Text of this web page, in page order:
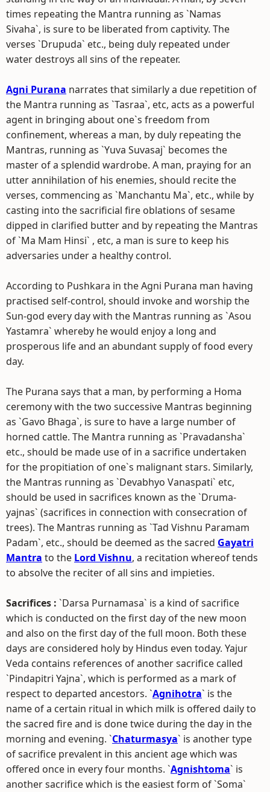
times repeating the Mantra running as `Namas
Sivaha`, is sure to be liberated from captivity. The
verses `Drupuda` etc., being duly repeated under
water destroys all sins of the repeater.
Agni Purana narrates that similarly a due repetition of
the Mantra running as `Tasraa`, etc, acts as a powerful
agent in bringing about one`s freedom from
confinement, whereas a man, by duly repeating the
Mantras, running as `Yuva Suvasaj` becomes the
master of a splendid wardrobe. A man, praying for an
utter annihilation of his enemies, should recite the
verses, commencing as `Manchantu Ma`, etc., while by
casting into the sacrificial fire oblations of sesame
dipped in clarified butter and by repeating the Mantras
of `Ma Mam Hinsi` , etc, a man is sure to keep his
adversaries under a healthy control.
According to Pushkara in the Agni Purana man having
practised self-control, should invoke and worship the
Sun-god every day with the Mantras running as `Asou
Yastamra` whereby he would enjoy a long and
prosperous life and an abundant supply of food every
day.
The Purana says that a man, by performing a Homa
ceremony with the two successive Mantras beginning
as `Gavo Bhaga`, is sure to have a large number of
horned cattle. The Mantra running as `Pravadansha`
etc., should be made use of in a sacrifice undertaken
for the propitiation of one`s malignant stars. Similarly,
the Mantras running as `Devabhyo Vanaspati` etc,
should be used in sacrifices known as the `Druma-
yajnas` (sacrifices in connection with consecration of
trees). The Mantras running as `Tad Vishnu Paramam
Padam`, etc., should be deemed as the sacred Gayatri
Mantra to the Lord Vishnu, a recitation whereof tends
to absolve the reciter of all sins and impieties.
Sacrifices : `Darsa Purnamasa` is a kind of sacrifice
which is conducted on the first day of the new moon
and also on the first day of the full moon. Both these
days are considered holy by Hindus even today. Yajur
Veda contains references of another sacrifice called
`Pindapitri Yajna`, which is performed as a mark of
respect to departed ancestors. `Agnihotra` is the
name of a certain ritual in which milk is offered daily to
the sacred fire and is done twice during the day in the
morning and evening. `Chaturmasya` is another type
of sacrifice prevalent in this ancient age which was
offered once in every four months. `Agnishtoma` is
another sacrifice which is the easiest form of `Soma`